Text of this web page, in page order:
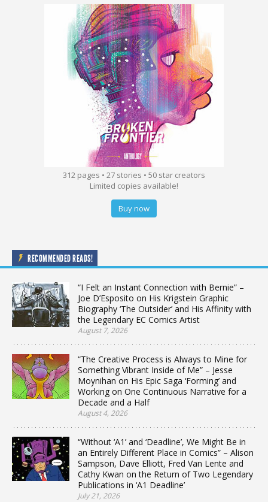
312 pages • 27 stories • 50 star creators
Limited copies available!
Buy now
RECOMMENDED READS!
“I Felt an Instant Connection with Bernie” –
Joe D’Esposito on His Krigstein Graphic
Biography ‘The Outsider’ and His Affinity with
the Legendary EC Comics Artist
August 7, 2026
“The Creative Process is Always to Mine for
Something Vibrant Inside of Me” – Jesse
Moynihan on His Epic Saga ‘Forming’ and
Working on One Continuous Narrative for a
Decade and a Half
August 4, 2026
“Without ‘A1’ and ‘Deadline’, We Might Be in
an Entirely Different Place in Comics” – Alison
Sampson, Dave Elliott, Fred Van Lente and
Cathy Kwan on the Return of Two Legendary
Publications in ‘A1 Deadline’
July 21, 2026